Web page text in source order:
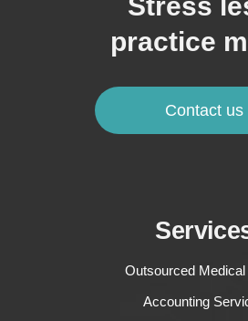
practice
Contact us
Outsourced Medical
Accounting